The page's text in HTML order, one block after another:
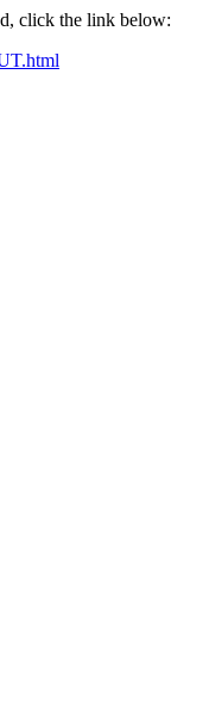
click the link below: